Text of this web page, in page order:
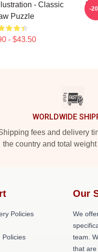
- Classic
Puzzle
- $43.50
-
WORLDWIDE
fees and delivery
the country and total weight
Policies
Policies
Our
We
team.
that are